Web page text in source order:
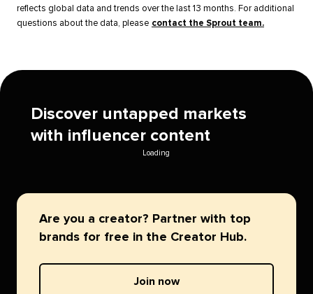
reflects global data and trends over the last 13 months. For additional
questions about the data, please contact the Sprout team.
Discover untapped markets
with influencer content
Loading
Are you a creator? Partner with top
brands for free in the Creator Hub.
Join now